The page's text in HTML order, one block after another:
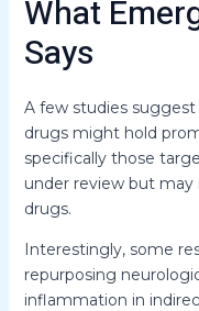
What
Says
A few studies
drugs might hold
specifically those
under review but
drugs.
Interestingly, some
repurposing
inflammation in